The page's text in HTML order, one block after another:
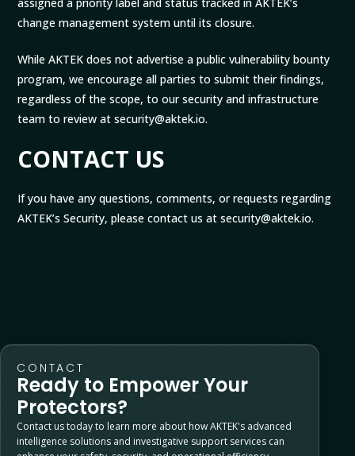
change management system until its closure.
While AKTEK does not advertise a public vulnerability bounty
program, we encourage all parties to submit their findings,
regardless of the scope, to our security and infrastructure
team to review at security@aktek.io.
CONTACT US
If you have any questions, comments, or requests regarding
AKTEK’s Security, please contact us at security@aktek.io.
CONTACT
Ready to Empower Your
Protectors?
Contact us today to learn more about how AKTEK's advanced
intelligence solutions and investigative support services can